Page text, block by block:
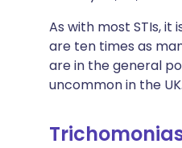
As with most STIs,
are ten times as
are in the general
uncommon in the UK.